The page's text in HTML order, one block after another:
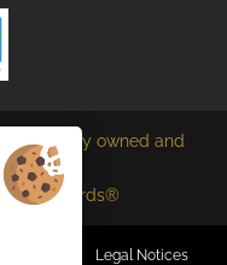
owned and
Rewards®
Legal Notices